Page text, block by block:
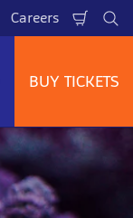
Careers
Cart
BUY TICKETS